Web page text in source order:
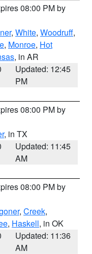
08:00 PM by
, White, Woodruff,
, Monroe, Hot
, in AR
Updated: 12:45
PM
08:00 PM by
, in TX
Updated: 11:45
AM
08:00 PM by
, Creek,
, Haskell, in OK
Updated: 11:36
AM